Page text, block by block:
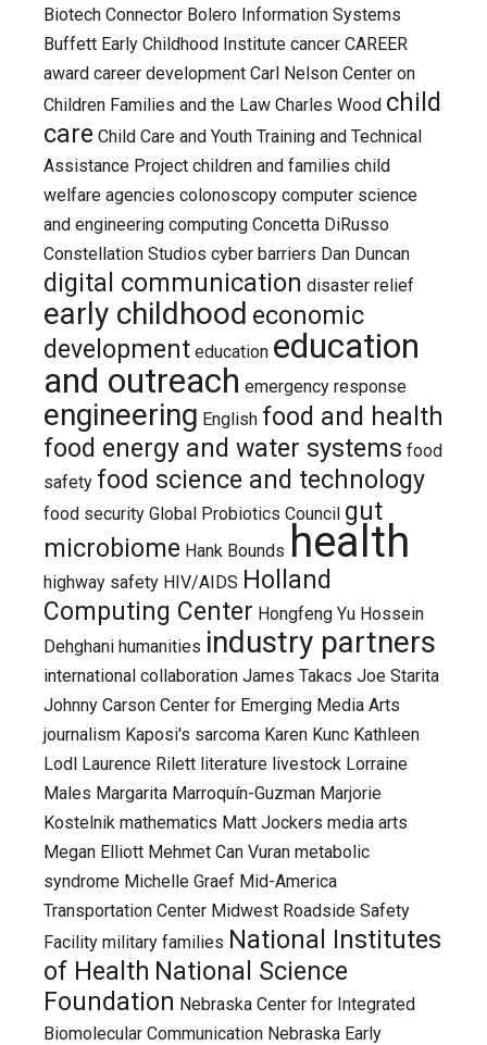
Biotech Connector Bolero Information Systems
Buffett Early Childhood Institute cancer CAREER
award career development Carl Nelson Center on
Children Families and the Law Charles Wood child
care Child Care and Youth Training and Technical
Assistance Project children and families child
welfare agencies colonoscopy computer science
and engineering computing Concetta DiRusso
Constellation Studios cyber barriers Dan Duncan
digital communication disaster relief
early childhood economic
development education education
and outreach emergency response
engineering English food and health
food energy and water systems food
safety food science and technology
food security Global Probiotics Council gut
microbiome Hank Bounds health
highway safety HIV/AIDS Holland
Computing Center Hongfeng Yu Hossein
Dehghani humanities industry partners
international collaboration James Takacs Joe Starita
Johnny Carson Center for Emerging Media Arts
journalism Kaposi's sarcoma Karen Kunc Kathleen
Lodl Laurence Rilett literature livestock Lorraine
Males Margarita Marroquín-Guzman Marjorie
Kostelnik mathematics Matt Jockers media arts
Megan Elliott Mehmet Can Vuran metabolic
syndrome Michelle Graef Mid-America
Transportation Center Midwest Roadside Safety
Facility military families National Institutes
of Health National Science
Foundation Nebraska Center for Integrated
Biomolecular Communication Nebraska Early